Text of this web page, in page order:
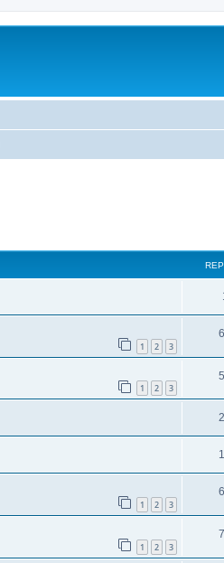
1 2 3
1 2 3
1 2 3
1 2 3